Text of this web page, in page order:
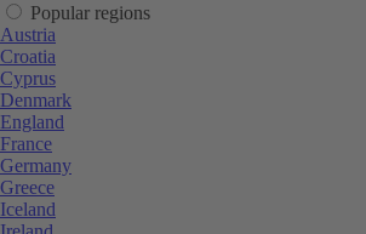
Popular regions
Austria
Croatia
Cyprus
Denmark
England
France
Germany
Greece
Iceland